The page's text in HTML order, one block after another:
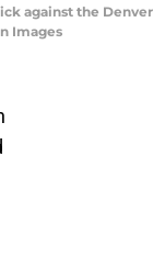
against the
Images